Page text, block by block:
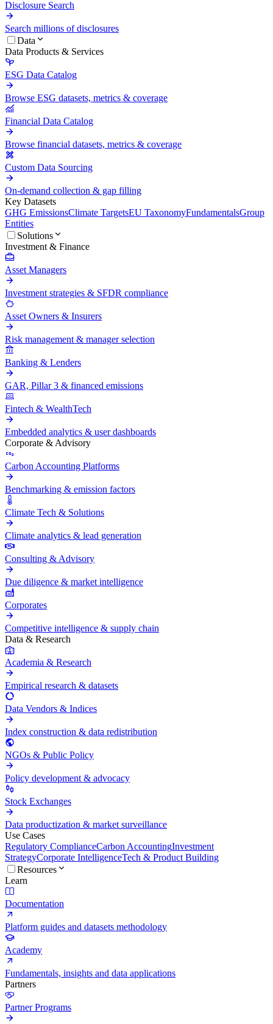
Disclosure Search
Search millions of disclosures
Data
Data Products & Services
ESG Data Catalog
Browse ESG datasets, metrics & coverage
Financial Data Catalog
Browse financial datasets, metrics & coverage
Custom Data Sourcing
On-demand collection & gap filling
Key Datasets
GHG EmissionsClimate TargetsEU TaxonomyFundamentalsGroup
Entities
Solutions
Investment & Finance
Asset Managers
Investment strategies & SFDR compliance
Asset Owners & Insurers
Risk management & manager selection
Banking & Lenders
GAR, Pillar 3 & financed emissions
Fintech & WealthTech
Embedded analytics & user dashboards
Corporate & Advisory
Carbon Accounting Platforms
Benchmarking & emission factors
Climate Tech & Solutions
Climate analytics & lead generation
Consulting & Advisory
Due diligence & market intelligence
Corporates
Competitive intelligence & supply chain
Data & Research
Academia & Research
Empirical research & datasets
Data Vendors & Indices
Index construction & data redistribution
NGOs & Public Policy
Policy development & advocacy
Stock Exchanges
Data productization & market surveillance
Use Cases
Regulatory ComplianceCarbon AccountingInvestment
StrategyCorporate IntelligenceTech & Product Building
Resources
Learn
Documentation
Platform guides and datasets methodology
Academy
Fundamentals, insights and data applications
Partners
Partner Programs